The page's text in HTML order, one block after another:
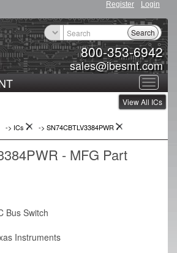
Register Login
800-353-6942
sales@ibesmt.com
Search
Toggle
View All ICs
-> ICs -> SN74CBTLV3384PWR
- MFG Part
Bus Switch
Instruments